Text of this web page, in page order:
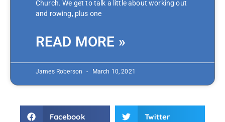
Church. We get to talk a little about working out
and rowing, plus one
READ MORE »
James Roberson March 10, 2021
Facebook Twitter